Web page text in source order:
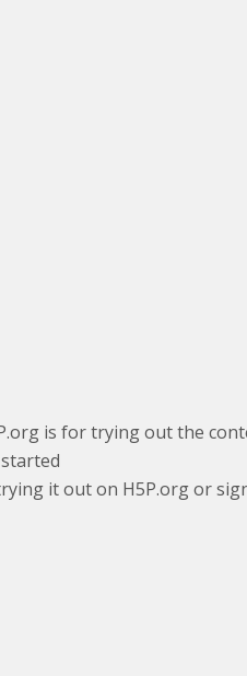
is for trying out the
it out on H5P.org or